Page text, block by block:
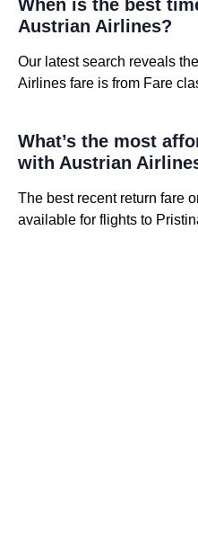
When is the best
Austrian Airlines?
Our latest search reveals
Airlines fare is from Fare
What’s the most
with Austrian
The best recent return fare
available for flights to